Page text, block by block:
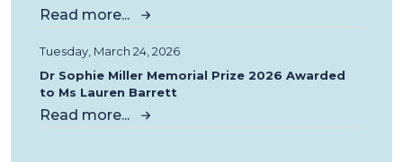
Read more...
Tuesday, March 24, 2026
Dr Sophie Miller Memorial Prize 2026 Awarded
to Ms Lauren Barrett
Read more...